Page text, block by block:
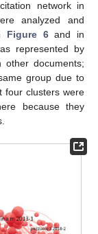
network in
analyzed and
Figure 6and in
represented by
documents;
group due to
four clusters were
because they